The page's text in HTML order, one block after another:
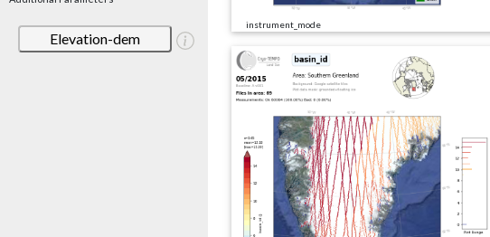
Elevation-dem
instrument_mode